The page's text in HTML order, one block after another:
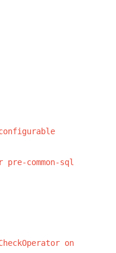
pre-common-sql
on